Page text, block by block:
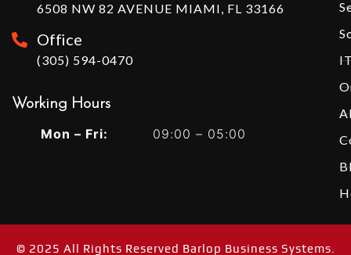
6508 NW 82 AVENUE MIAMI, FL 33166
Office
(305) 594-0470
Working Hours​
Mon – Fri:
09:00 – 05:00
© 2025 All Rights Reserved Barlop Business Systems.